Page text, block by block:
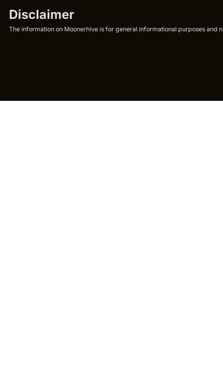
Disclaimer
The information on Moonerhive is for general informational purposes